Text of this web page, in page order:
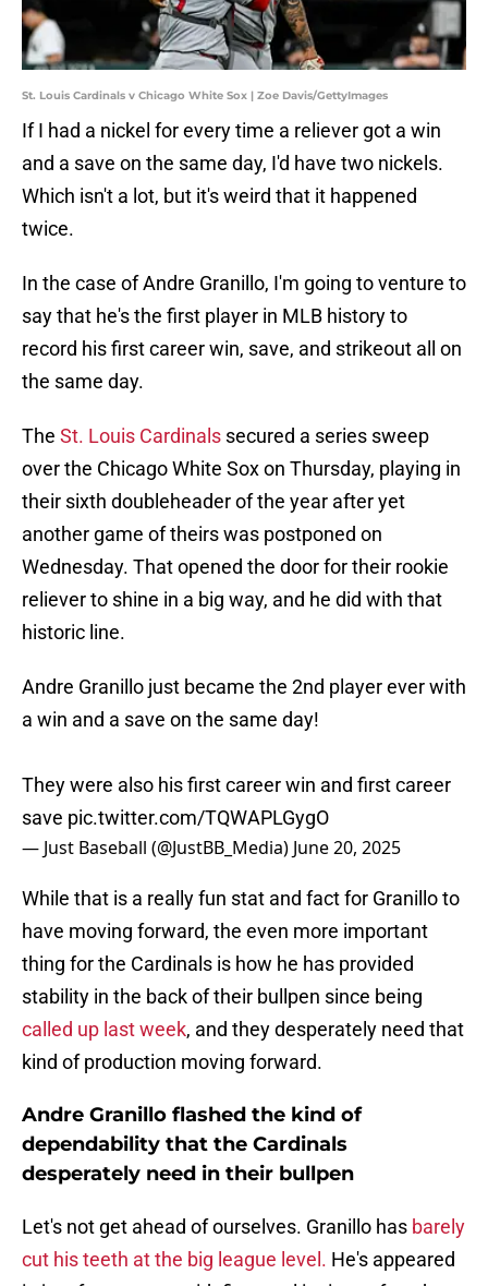
St. Louis Cardinals v Chicago White Sox | Zoe Davis/GettyImages
If I had a nickel for every time a reliever got a win
and a save on the same day, I'd have two nickels.
Which isn't a lot, but it's weird that it happened
twice.
In the case of Andre Granillo, I'm going to venture to
say that he's the first player in MLB history to
record his first career win, save, and strikeout all on
the same day.
The St. Louis Cardinals secured a series sweep
over the Chicago White Sox on Thursday, playing in
their sixth doubleheader of the year after yet
another game of theirs was postponed on
Wednesday. That opened the door for their rookie
reliever to shine in a big way, and he did with that
historic line.
Andre Granillo just became the 2nd player ever with
a win and a save on the same day!
They were also his first career win and first career
save pic.twitter.com/TQWAPLGygO
— Just Baseball (@JustBB_Media) June 20, 2025
While that is a really fun stat and fact for Granillo to
have moving forward, the even more important
thing for the Cardinals is how he has provided
stability in the back of their bullpen since being
called up last week, and they desperately need that
kind of production moving forward.
Andre Granillo flashed the kind of
dependability that the Cardinals
desperately need in their bullpen
Let's not get ahead of ourselves. Granillo has barely
cut his teeth at the big league level. He's appeared